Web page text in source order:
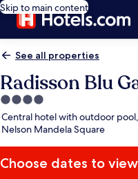
Skip to main content
See all properties
Radisson Blu
4.0
star
property
Central hotel with outdoor
Nelson Mandela Square
Choose dates to